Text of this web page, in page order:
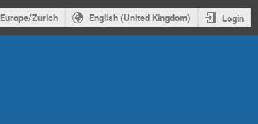
Europe/Zurich English (United Kingdom) Login